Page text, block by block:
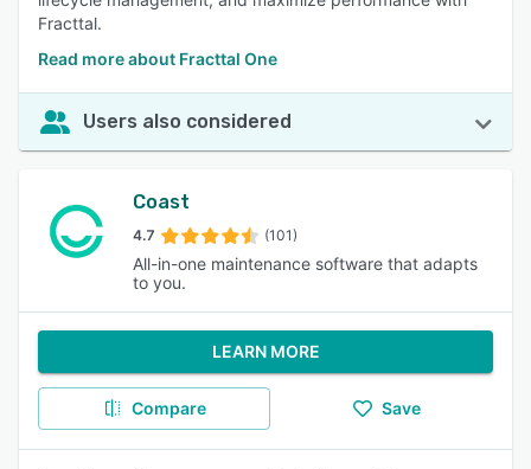
Fracttal.
Read more about Fracttal One
Users also considered
Coast
4.7 (101)
All-in-one maintenance software that adapts
to you.
LEARN MORE
Compare Save